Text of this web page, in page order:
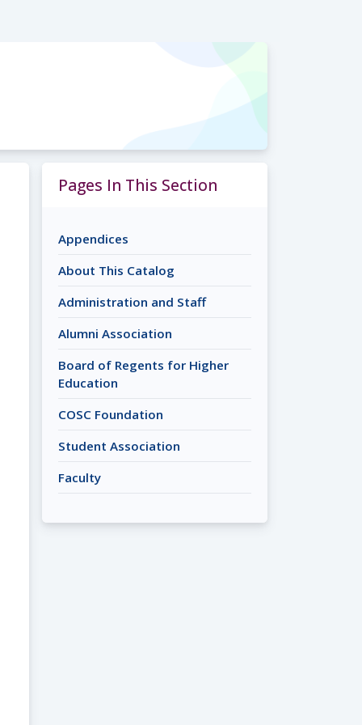
Pages In This Section
Appendices
About This Catalog
Administration and Staff
Alumni Association
Board of Regents for Higher
Education
COSC Foundation
Student Association
Faculty